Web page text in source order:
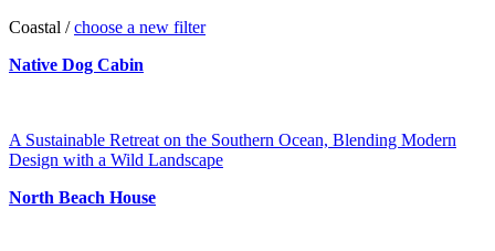
Coastal /choose a new filter
Native Dog Cabin
A Sustainable Retreat on the Southern Ocean, Blending Modern
Design with a Wild Landscape
North Beach House